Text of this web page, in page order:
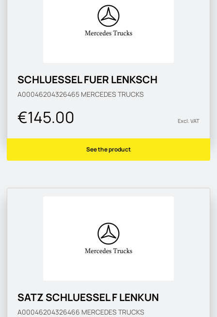
SCHLUESSEL FUER LENKSCH
A00046204326465 MERCEDES TRUCKS
€145.00 Excl. VAT
See the product
SATZ SCHLUESSEL F LENKUN
A00046204326466 MERCEDES TRUCKS